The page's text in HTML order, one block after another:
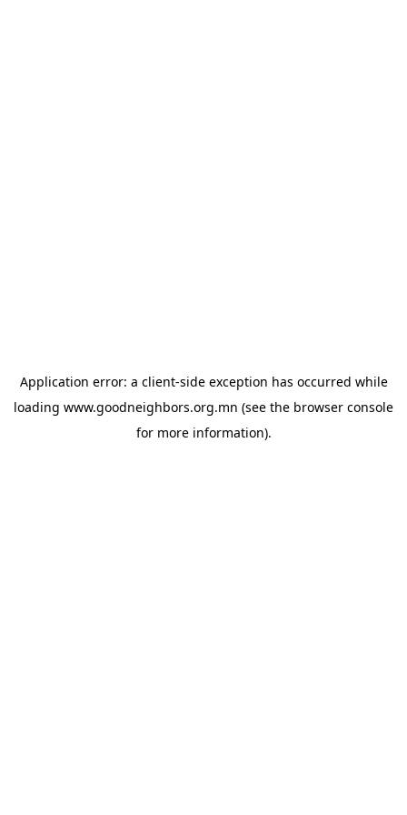
Application error: a client-side exception has occurred while
loading www.goodneighbors.org.mn (see the browser console
for more information).